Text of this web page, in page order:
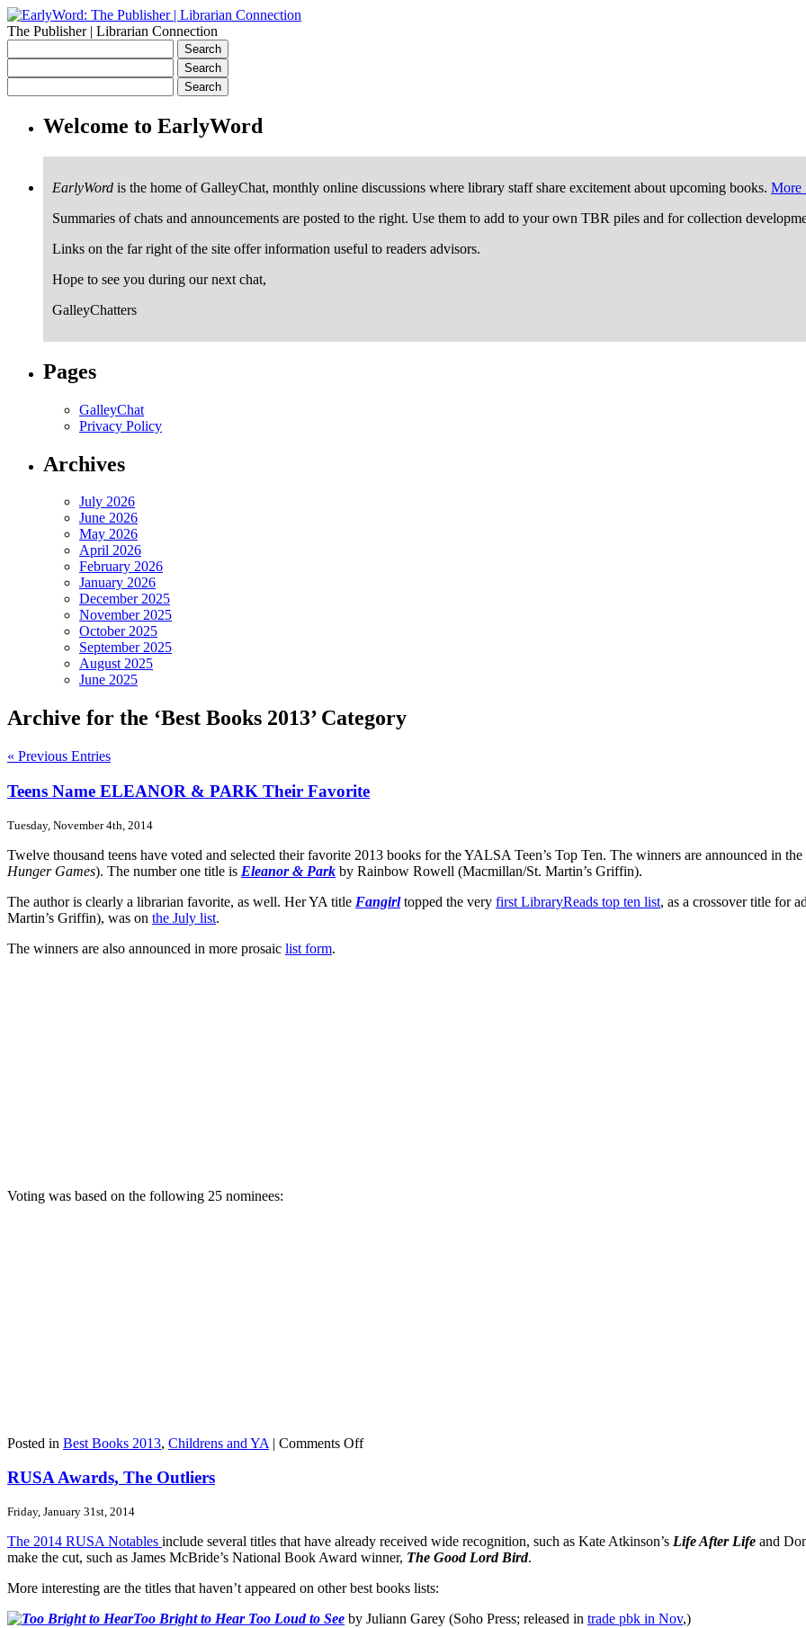
The Publisher | Librarian Connection
Welcome to EarlyWord
EarlyWord is the home of GalleyChat, monthly online discussions where library staff share excitement about upcoming books. More
Summaries of chats and announcements are posted to the right. Use them to add to your own TBR piles and for collection
Links on the far right of the site offer information useful to readers advisors.
Hope to see you during our next chat,
GalleyChatters
Pages
GalleyChat
Privacy Policy
Archives
July 2026
June 2026
May 2026
April 2026
February 2026
January 2026
December 2025
November 2025
October 2025
September 2025
August 2025
June 2025
Archive for the ‘Best Books 2013’ Category
« Previous Entries
Teens Name ELEANOR & PARK Their Favorite
Tuesday, November 4th, 2014
Twelve thousand teens have voted and selected their favorite 2013 books for the YALSA Teen’s Top Ten. The winners are announced in
Hunger Games). The number one title is Eleanor & Park by Rainbow Rowell (Macmillan/St. Martin’s Griffin).
The author is clearly a librarian favorite, as well. Her YA title Fangirltopped the very first LibraryReads top ten list, as a crossover title for
Martin’s Griffin), was on the July list.
The winners are also announced in more prosaic list form.
Voting was based on the following 25 nominees:
Posted in Best Books 2013, Childrens and YA | Comments Offon
Their
Favorite
RUSA Awards, The Outliers
Friday, January 31st, 2014
The 2014 RUSA Notables include several titles that have already received wide recognition, such as Kate Atkinson’s Life After Life and
make the cut, such as James McBride’s National Book Award winner, The Good Lord Bird.
More interesting are the titles that haven’t appeared on other best books lists:
Too Bright to Hear Too Loud to See by Juliann Garey (Soho Press; released in trade pbk in Nov,)